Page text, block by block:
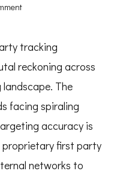
on
of
First-
Party
Data:
Surviving
the
Privacy-
First
Digital
Era
tracking
reckoning across
The
facing spiraling
accuracy is
proprietary first party
networks to